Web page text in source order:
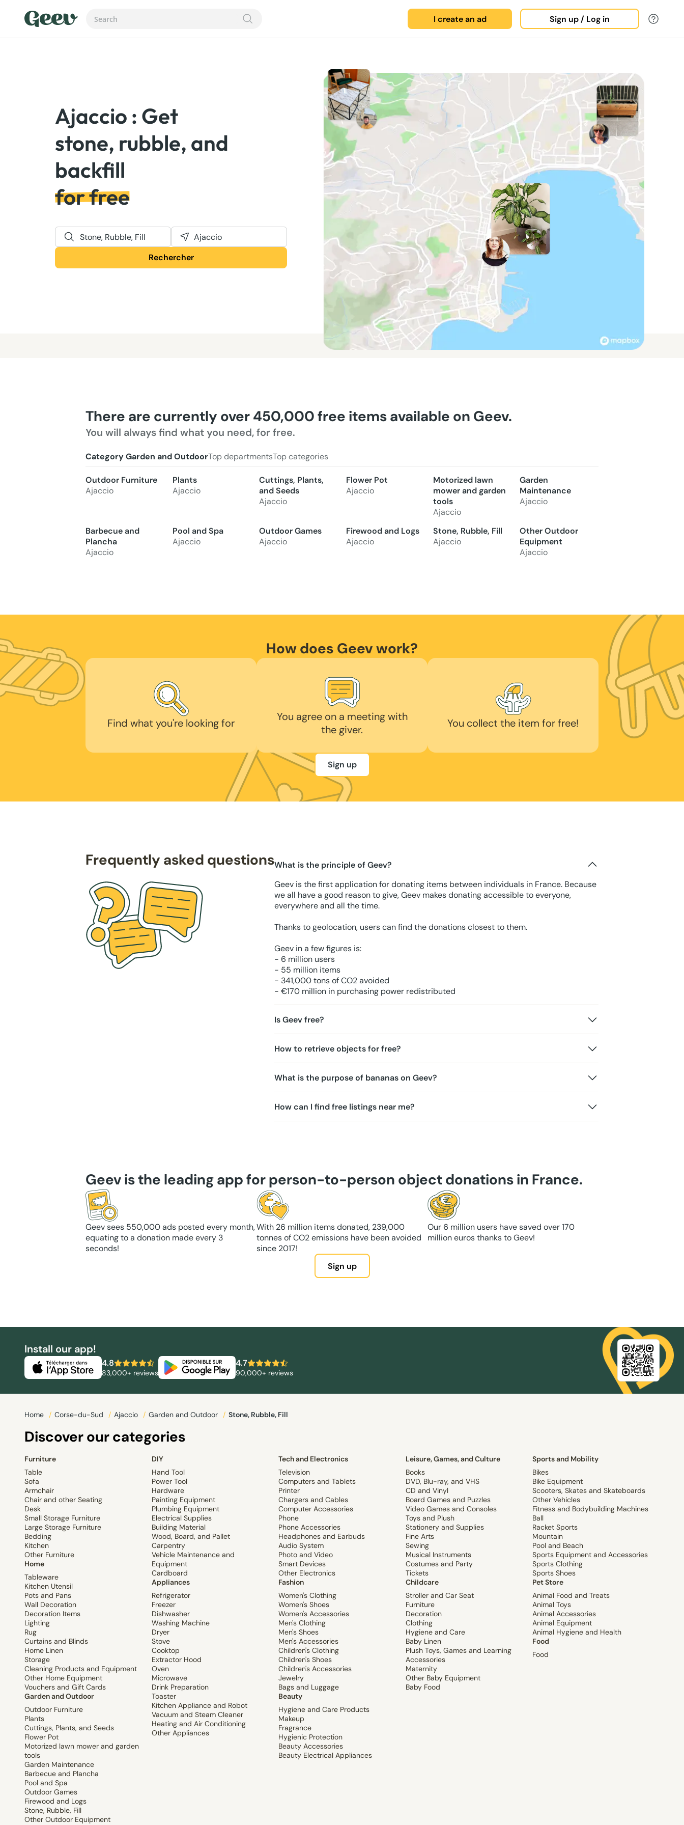
I create an ad Sign up / Log in
Ajaccio : Get
stone, rubble, and
for free
Stone, Rubble, Fill
Ajaccio
Rechercher
There are currently over 450,000 free items available on Geev.
You will always find what you need, for free.
Category Garden and OutdoorTop departmentsTop categories
Outdoor Furniture
Ajaccio
Plants
Ajaccio
Cuttings, Plants,
and Seeds
Ajaccio
Flower Pot
Ajaccio
Motorized lawn
mower and garden
tools
Ajaccio
Garden
Maintenance
Ajaccio
Barbecue and
Plancha
Ajaccio
Pool and Spa
Ajaccio
Outdoor Games
Ajaccio
Firewood and Logs
Ajaccio
Stone, Rubble, Fill
Ajaccio
Other Outdoor
Equipment
Ajaccio
How does Geev work?
Find what you're looking for
You agree on a meeting with
the giver.
You collect the item for free!
Sign up
Frequently asked questionsWhat is the principle of Geev?
Geev is the first application for donating items between individuals in France. Because
we all have a good reason to give, Geev makes donating accessible to everyone,
everywhere and all the time.
Thanks to geolocation, users can find the donations closest to them.
Geev in a few figures is:
- 6 million users
- 55 million items
- 341,000 tons of CO2 avoided
- €170 million in purchasing power redistributed
Is Geev free?
How to retrieve objects for free?
What is the purpose of bananas on Geev?
How can I find free listings near me?
Geev is the leading app for person-to-person object donations in France.
Geev sees 550,000 ads posted every month,
equating to a donation made every 3
seconds!
With 26 million items donated, 239,000
tonnes of CO2 emissions have been avoided
since 2017!
Our 6 million users have saved over 170
million euros thanks to Geev!
Sign up
Install our app!
4.8
83,000+ reviews
4.7
90,000+ reviews
Home / Corse-du-Sud / Ajaccio / Garden and Outdoor / Stone, Rubble, Fill
Discover our categories
Furniture
Table
Sofa
Armchair
Chair and other Seating
Desk
Small Storage Furniture
Large Storage Furniture
Bedding
Kitchen
Other Furniture
Home
Tableware
Kitchen Utensil
Pots and Pans
Wall Decoration
Decoration Items
Lighting
Rug
Curtains and Blinds
Home Linen
Storage
Cleaning Products and Equipment
Other Home Equipment
Vouchers and Gift Cards
Garden and Outdoor
Outdoor Furniture
Plants
Cuttings, Plants, and Seeds
Flower Pot
Motorized lawn mower and garden
tools
Garden Maintenance
Barbecue and Plancha
Pool and Spa
Outdoor Games
Firewood and Logs
Stone, Rubble, Fill
Other Outdoor Equipment
DIY
Hand Tool
Power Tool
Hardware
Painting Equipment
Plumbing Equipment
Electrical Supplies
Building Material
Wood, Board, and Pallet
Carpentry
Vehicle Maintenance and
Equipment
Cardboard
Appliances
Refrigerator
Freezer
Dishwasher
Washing Machine
Dryer
Stove
Cooktop
Extractor Hood
Oven
Microwave
Drink Preparation
Toaster
Kitchen Appliance and Robot
Vacuum and Steam Cleaner
Heating and Air Conditioning
Other Appliances
Tech and Electronics
Television
Computers and Tablets
Printer
Chargers and Cables
Computer Accessories
Phone
Phone Accessories
Headphones and Earbuds
Audio System
Photo and Video
Smart Devices
Other Electronics
Fashion
Women's Clothing
Women's Shoes
Women's Accessories
Men's Clothing
Men's Shoes
Men's Accessories
Children's Clothing
Children's Shoes
Children's Accessories
Jewelry
Bags and Luggage
Beauty
Hygiene and Care Products
Makeup
Fragrance
Hygienic Protection
Beauty Accessories
Beauty Electrical Appliances
Leisure, Games, and Culture
Books
DVD, Blu-ray, and VHS
CD and Vinyl
Board Games and Puzzles
Video Games and Consoles
Toys and Plush
Stationery and Supplies
Fine Arts
Sewing
Musical Instruments
Costumes and Party
Tickets
Childcare
Stroller and Car Seat
Furniture
Decoration
Clothing
Hygiene and Care
Baby Linen
Plush Toys, Games and Learning
Accessories
Maternity
Other Baby Equipment
Baby Food
Sports and Mobility
Bikes
Bike Equipment
Scooters, Skates and Skateboards
Other Vehicles
Fitness and Bodybuilding Machines
Ball
Racket Sports
Mountain
Pool and Beach
Sports Equipment and Accessories
Sports Clothing
Sports Shoes
Pet Store
Animal Food and Treats
Animal Toys
Animal Accessories
Animal Equipment
Animal Hygiene and Health
Food
Food